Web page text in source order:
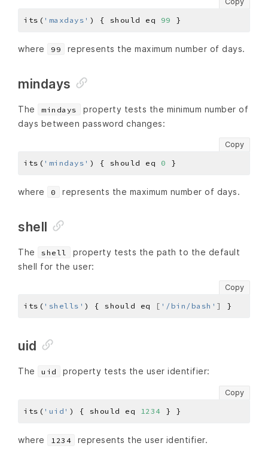
its( 'maxdays' ) { should eq 99
where 99 represents the maximum number of days.
mindays
The mindays
property tests the minimum number of
days between password changes:
Copy
its( 'mindays' ) { should eq 0
where 0 represents the maximum number of days.
shell
The shell
property tests the path to the default
shell for the user:
Copy
its( 'shells' ) { should eq [ '/bin/bash' ]
uid
The uid property tests the user identifier:
Copy
its( 'uid' ) { should eq 1234
where 1234 represents the user identifier.